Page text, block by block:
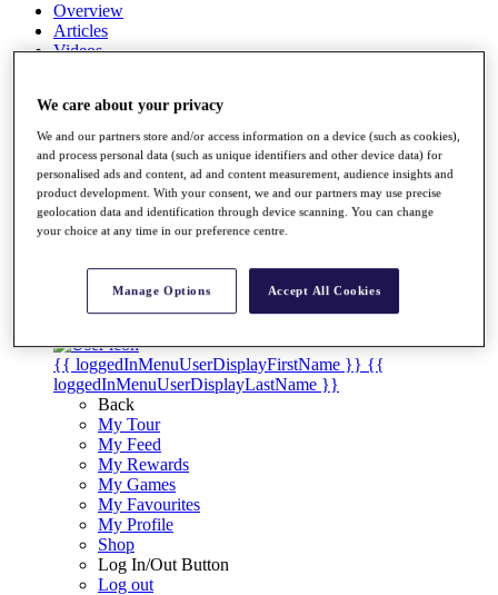
Overview
Articles
Videos
Exemption Categories
Stats
Facts & Figures
Records & Achievements
Career Money List
Non-Member R2D Points List
Shop
My Tickets
{{ loginLinkText }}
{{ loggedInMenuUserDisplayFirstName }} {{
loggedInMenuUserDisplayLastName }}
Back
My Tour
My Feed
My Rewards
My Games
My Favourites
My Profile
Shop
Log In/Out Button
Log out
We care about your privacy
We and our partners store and/or access information on a device (such as cookies),
and process personal data (such as unique identifiers and other device data) for
personalised ads and content, ad and content measurement, audience insights and
product development. With your consent, we and our partners may use precise
geolocation data and identification through device scanning. You can change
your choice at any time in our preference centre.
Manage Options Accept All Cookies